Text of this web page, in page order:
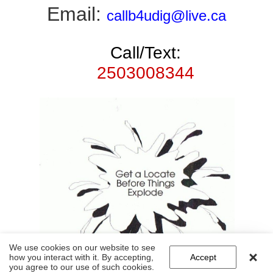
Email: callb4udig@live.ca
Call/Text:
2503008344
We use cookies on our website to see
how you interact with it. By accepting,
you agree to our use of such cookies.
Accept